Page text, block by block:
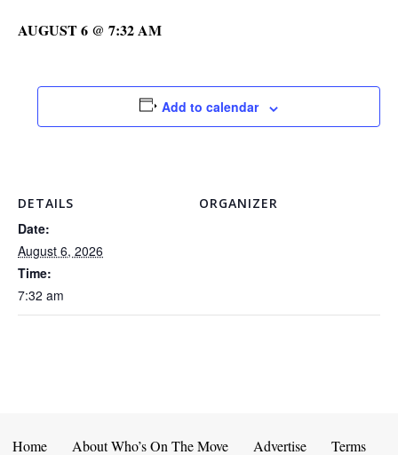
AUGUST 6 @ 7:32 AM
Add to calendar
DETAILS
Date:
August 6, 2026
Time:
7:32 am
ORGANIZER
Home About Who’s On The Move Advertise Terms